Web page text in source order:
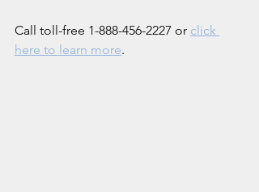
Call toll-free 1-888-456-2227 or click
here to learn more.